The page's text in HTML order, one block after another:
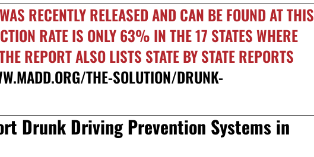
RECENTLY RELEASED AND CAN BE FOUND AT THIS
RATE IS ONLY 63% IN THE 17 STATES WHERE
REPORT ALSO LISTS STATE BY STATE REPORTS
THE-SOLUTION/DRUNK-
Drunk Driving Prevention Systems in